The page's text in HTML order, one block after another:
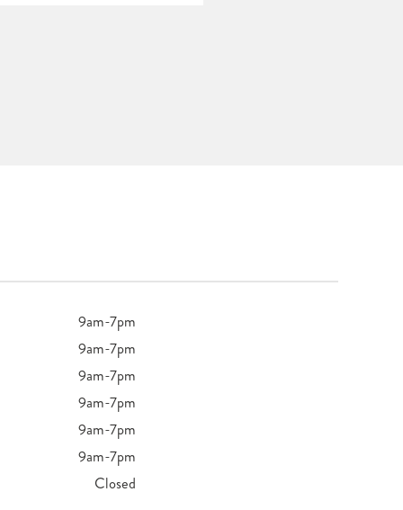
9am-7pm
9am-7pm
9am-7pm
9am-7pm
9am-7pm
9am-7pm
Closed